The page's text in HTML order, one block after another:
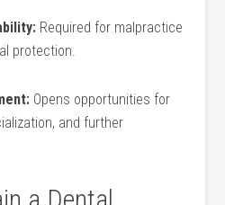
Required for malpractice
protection.
⁣Opens opportunities for
and further